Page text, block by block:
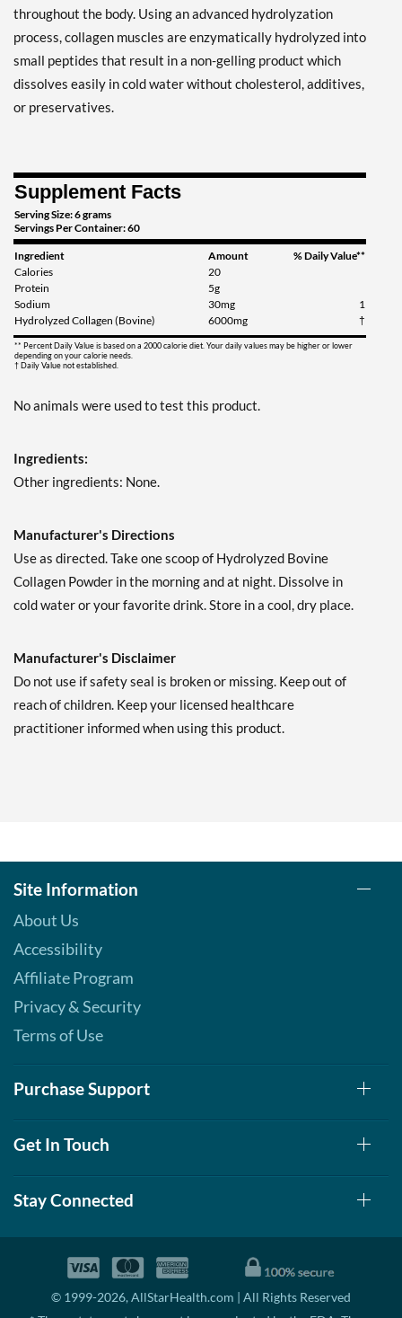
throughout the body. Using an advanced hydrolyzation
process, collagen muscles are enzymatically hydrolyzed into
small peptides that result in a non-gelling product which
dissolves easily in cold water without cholesterol, additives,
or preservatives.
Supplement Facts
Serving Size: 6 grams
Servings Per Container: 60
Ingredient Amount
% Daily Value**
Calories
20
Protein
5g
Sodium
30mg
1
Hydrolyzed Collagen (Bovine)
6000mg †
** Percent Daily Value is based on a 2000 calorie diet. Your daily values may be higher or lower
depending on your calorie needs.
† Daily Value not established.
No animals were used to test this product.
Ingredients:
Other ingredients: None.
Manufacturer's Directions
Use as directed. Take one scoop of Hydrolyzed Bovine
Collagen Powder in the morning and at night. Dissolve in
cold water or your favorite drink. Store in a cool, dry place.
Manufacturer's Disclaimer
Do not use if safety seal is broken or missing. Keep out of
reach of children. Keep your licensed healthcare
practitioner informed when using this product.
Site Information
About Us
Accessibility
Affiliate Program
Privacy & Security
Terms of Use
Purchase Support
Get In Touch
Stay Connected
© 1999-2026, AllStarHealth.com | All Rights Reserved